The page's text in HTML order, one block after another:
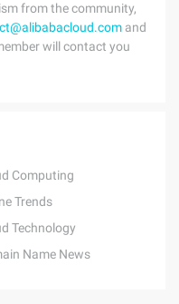
from the community,
and
will contact you
Computing
Trends
Technology
Name News